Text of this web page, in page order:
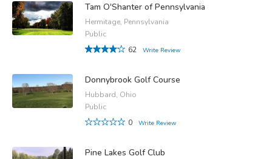
Tam O'Shanter of Pennsylvania
Hermitage, Pennsylvania
Public
62
Write Review
Donnybrook Golf Course
Hubbard, Ohio
Public
0
Write Review
Pine Lakes Golf Club